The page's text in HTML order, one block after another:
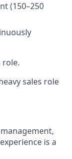
(150–250
role.
sales role
is a